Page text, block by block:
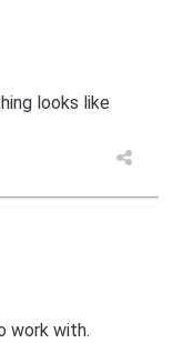
looks like
work with.